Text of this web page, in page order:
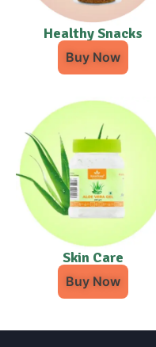
Healthy Snacks
Buy Now
Skin Care
Buy Now